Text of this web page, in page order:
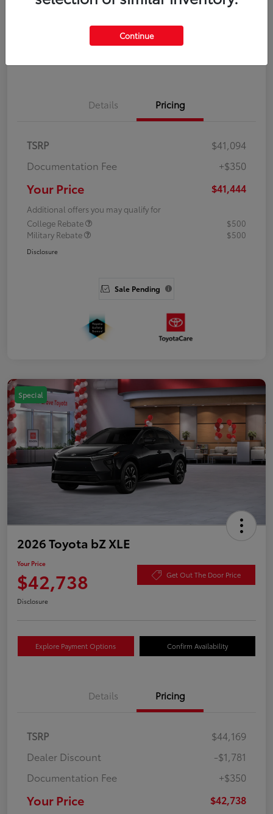
Details Pricing
TSRP
$41,094
Documentation Fee
+$350
Your Price $41,444
Additional offers you may qualify for
College Rebate
$500
Military Rebate
$500
Disclosure
Sale Pending
Special
2026 Toyota bZ XLE
Your Price
$42,738 Get Out The Door Price
Disclosure
Explore Payment Options Confirm Availability
Details Pricing
TSRP
$44,169
Dealer Discount
-$1,781
Documentation Fee
+$350
Your Price $42,738
Continue